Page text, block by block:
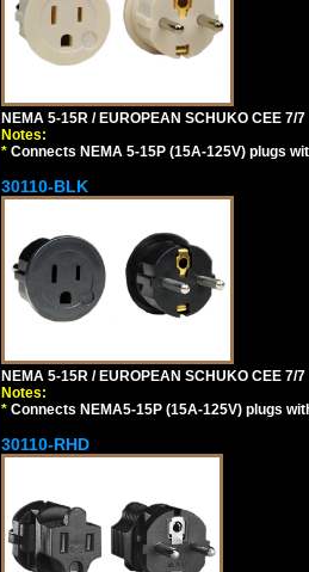
NEMA 5-15R / EUROPEAN SCHUKO CEE 7/
Notes:
* Connects NEMA 5-15P (15A-125V) plugs
30110-BLK
NEMA 5-15R / EUROPEAN SCHUKO CEE 7/
Notes:
* Connects NEMA5-15P (15A-125V) plugs
30110-RHD